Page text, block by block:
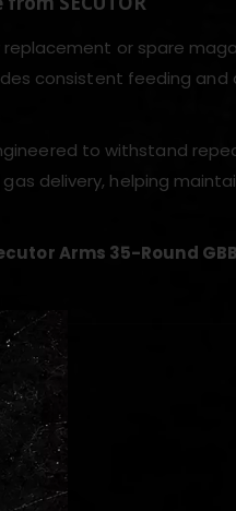
replacement or spare
consistent feeding and
to withstand
delivery, helping
Arms 35-Round